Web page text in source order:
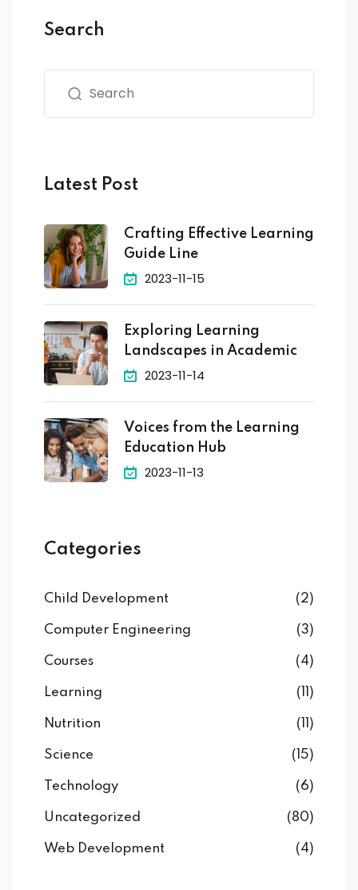
Search
Latest Post
Crafting Effective Learning
Guide Line
2023-11-15
Exploring Learning
Landscapes in Academic
2023-11-14
Voices from the Learning
Education Hub
2023-11-13
Categories
Child Development (2)
Computer Engineering (3)
Courses (4)
Learning (11)
Nutrition (11)
Science (15)
Technology (6)
Uncategorized (80)
Web Development (4)